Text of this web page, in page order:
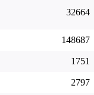
32664
148687
1751
2797